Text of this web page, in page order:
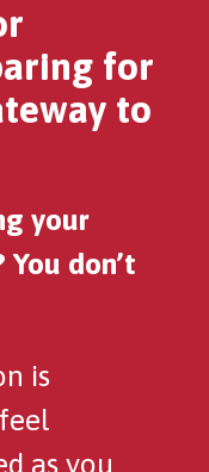
for
to
your
don’t
is
as you